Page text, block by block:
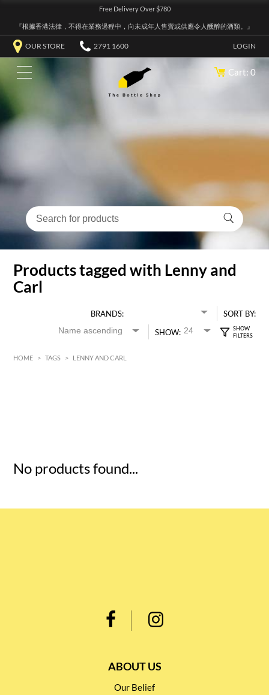
Free Delivery Over $780
『根據香港法律，不得在業務過程中，向未成年人售賣或供應令人醺醉的酒類。』
OUR STORE 2791 1600 LOGIN
Cart: 0
Products tagged with Lenny and
Carl
BRANDS:
SORT BY:
SHOW:
HOME > TAGS > LENNY AND CARL
No products found...
ABOUT US
Our Belief